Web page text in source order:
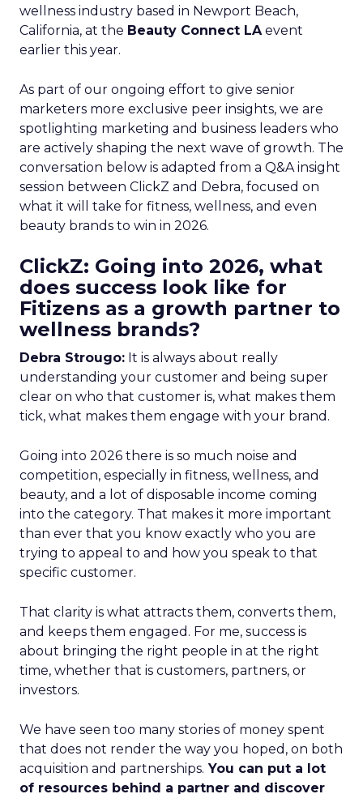
wellness industry based in Newport Beach,
California, at the Beauty Connect LAevent
earlier this year.
As part of our ongoing effort to give senior
marketers more exclusive peer insights, we are
spotlighting marketing and business leaders who
are actively shaping the next wave of growth. The
conversation below is adapted from a Q&A insight
session between ClickZ and Debra, focused on
what it will take for fitness, wellness, and even
beauty brands to win in 2026.
ClickZ: Going into 2026, what
does success look like for
Fitizens as a growth partner to
wellness brands?
Debra Strougo: It is always about really
understanding your customer and being super
clear on who that customer is, what makes them
tick, what makes them engage with your brand.
Going into 2026 there is so much noise and
competition, especially in fitness, wellness, and
beauty, and a lot of disposable income coming
into the category. That makes it more important
than ever that you know exactly who you are
trying to appeal to and how you speak to that
specific customer.
That clarity is what attracts them, converts them,
and keeps them engaged. For me, success is
about bringing the right people in at the right
time, whether that is customers, partners, or
investors.
We have seen too many stories of money spent
that does not render the way you hoped, on both
acquisition and partnerships. You can put a lot
of resources behind a partner and discover